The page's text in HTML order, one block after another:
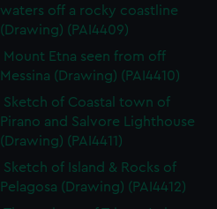
waters off a rocky coastline
(Drawing) (PAI4409)
Mount Etna seen from off
Messina (Drawing) (PAI4410)
Sketch of Coastal town of
Pirano and Salvore Lighthouse
(Drawing) (PAI4411)
Sketch of Island & Rocks of
Pelagosa (Drawing) (PAI4412)